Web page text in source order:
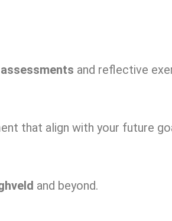
and reflective
that align with your future
and beyond.